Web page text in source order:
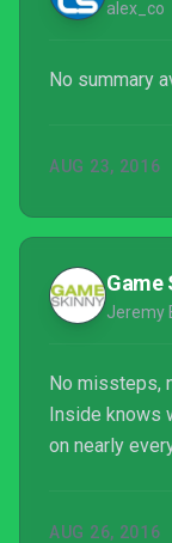
alex_co
No summary
AUG 23, 2016
Game
Jeremy
No missteps,
Inside knows
on nearly
AUG 26, 2016